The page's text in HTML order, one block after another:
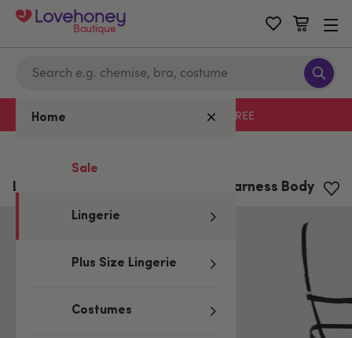
Boutique
Home
Sale
Lingerie
Plus Size Lingerie
Costumes
Free delivery with code LHFREE
Lovehoney Fierce Wet Look Leg Harness Body